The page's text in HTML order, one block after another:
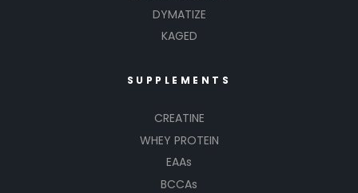
DYMATIZE
KAGED
SUPPLEMENTS
CREATINE
WHEY PROTEIN
EAAs
BCCAs